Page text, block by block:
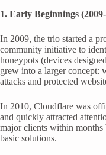
1. Early Beginnings
In 2009, the trio started a
community initiative to
honeypots (devices
grew into a larger concept:
attacks and protected
In 2010, Cloudflare was
and quickly attracted
major clients within months
basic solutions.